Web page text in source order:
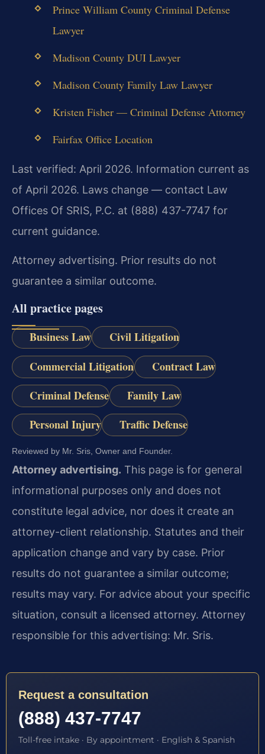
Prince William County Criminal Defense
Lawyer
Madison County DUI Lawyer
Madison County Family Law Lawyer
Kristen Fisher — Criminal Defense Attorney
Fairfax Office Location
Last verified: April 2026. Information current as
of April 2026. Laws change — contact Law
Offices Of SRIS, P.C. at (888) 437-7747 for
current guidance.
Attorney advertising. Prior results do not
guarantee a similar outcome.
All practice pages
Business Law
Civil Litigation
Commercial Litigation
Contract Law
Criminal Defense
Family Law
Personal Injury
Traffic Defense
Reviewed by Mr. Sris, Owner and Founder.
Attorney advertising. This page is for general
informational purposes only and does not
constitute legal advice, nor does it create an
attorney-client relationship. Statutes and their
application change and vary by case. Prior
results do not guarantee a similar outcome;
results may vary. For advice about your specific
situation, consult a licensed attorney. Attorney
responsible for this advertising: Mr. Sris.
Request a consultation
(888) 437-7747
Toll-free intake · By appointment · English & Spanish